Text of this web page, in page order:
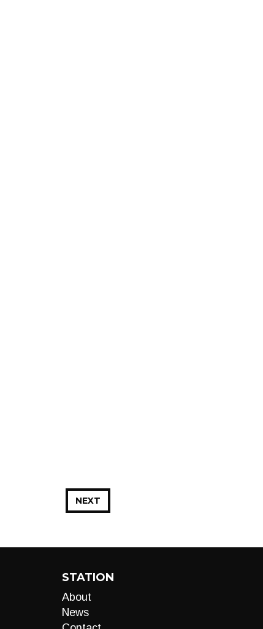
NEXT
STATION
About
News